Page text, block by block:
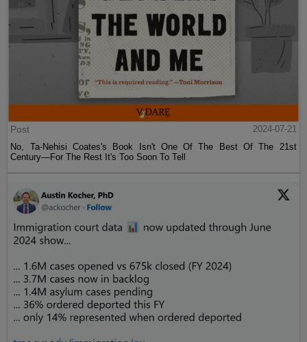
Post
2024-07-21
No, Ta-Nehisi Coates's Book Isn't One Of The Best Of The 21st
Century—For The Rest It's Too Soon To Tell